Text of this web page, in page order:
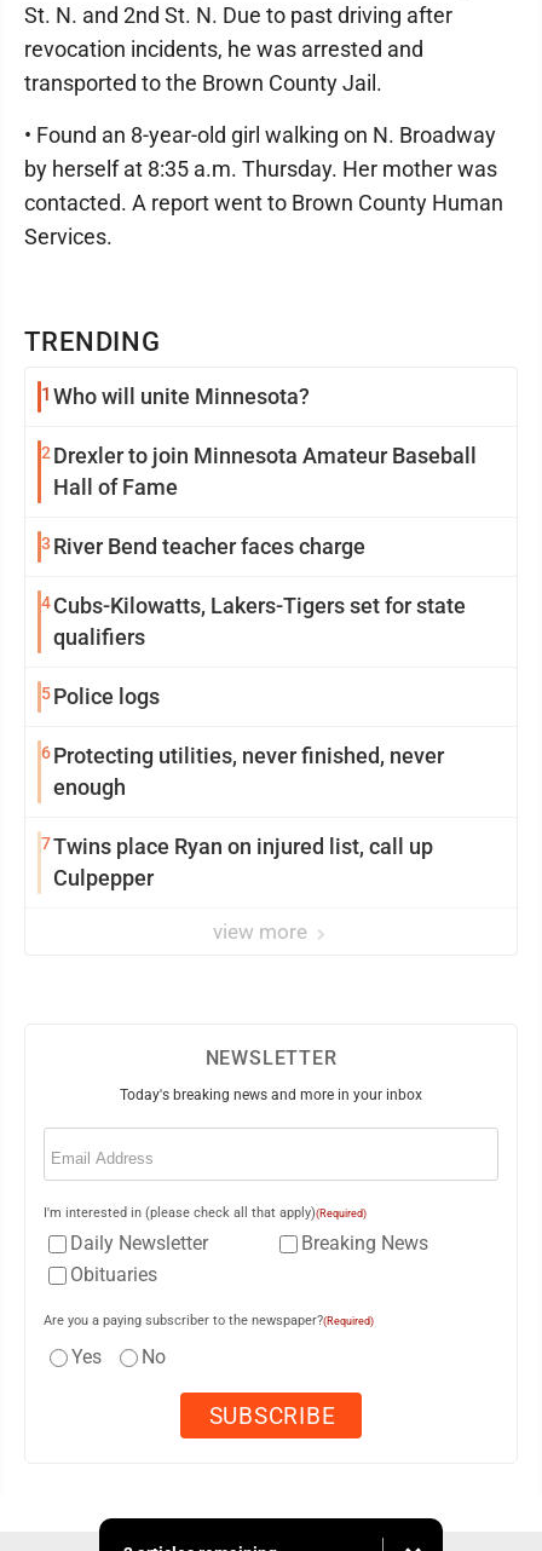
TRENDING
1 Who will unite Minnesota?
2 Drexler to join Minnesota Amateur Baseball
Hall of Fame
3 River Bend teacher faces charge
4Cubs-Kilowatts, Lakers-Tigers set for state
qualifiers
5Police logs
6Protecting utilities, never finished, never
enough
7Twins place Ryan on injured list, call up
Culpepper
view more
St. N. and 2nd St. N. Due to past driving after
revocation incidents, he was arrested and
transported to the Brown County Jail.
• Found an 8-year-old girl walking on N. Broadway
by herself at 8:35 a.m. Thursday. Her mother was
contacted. A report went to Brown County Human
Services.
NEWSLETTER
Today's breaking news and more in your inbox
Email
I'm interested in (please check all that apply)(Required)
Daily Newsletter
Breaking News
Obituaries
Are you a paying subscriber to the newspaper?(Required)
Yes No